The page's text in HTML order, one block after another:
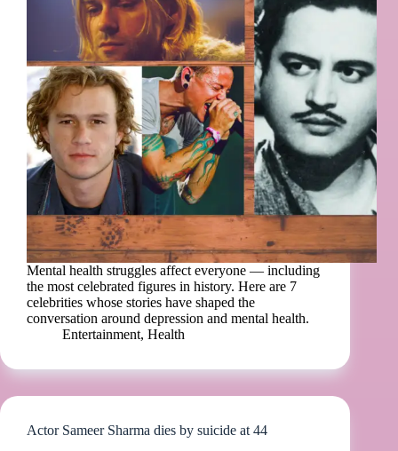
Mental health struggles affect everyone — including
the most celebrated figures in history. Here are 7
celebrities whose stories have shaped the
conversation around depression and mental health.
Entertainment, Health
Actor Sameer Sharma dies by suicide at 44